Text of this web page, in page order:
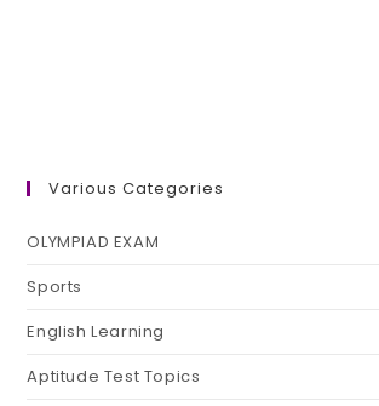
Various Categories
OLYMPIAD EXAM
Sports
English Learning
Aptitude Test Topics